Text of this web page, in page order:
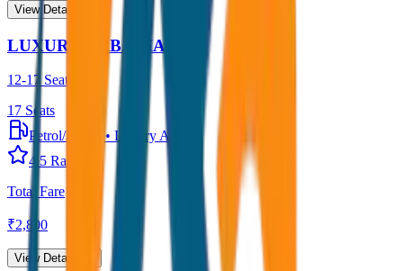
View Details →
LUXURY URBANIA
12-17 Seater
17 Seats
Petrol/Diesel
• Luxury AC
4.5 Rating
Total Fare
₹2,800
View Details →